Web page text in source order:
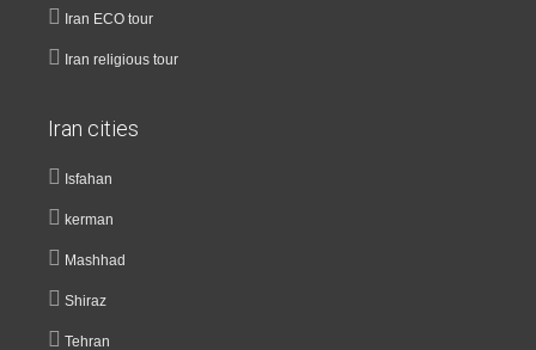
Iran ECO tour
Iran religious tour
Iran cities
Isfahan
kerman
Mashhad
Shiraz
Tehran